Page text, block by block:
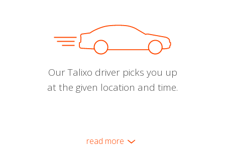
Our Talixo driver picks you up
at the given location and time.
read more